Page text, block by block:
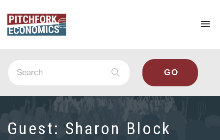
Guest: Sharon Block